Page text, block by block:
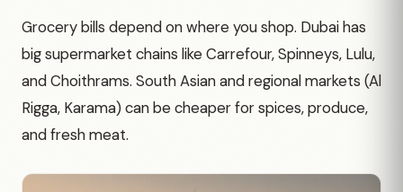
Grocery bills depend on where you shop. Dubai has
big supermarket chains like Carrefour, Spinneys, Lulu,
and Choithrams. South Asian and regional markets (Al
Rigga, Karama) can be cheaper for spices, produce,
and fresh meat.